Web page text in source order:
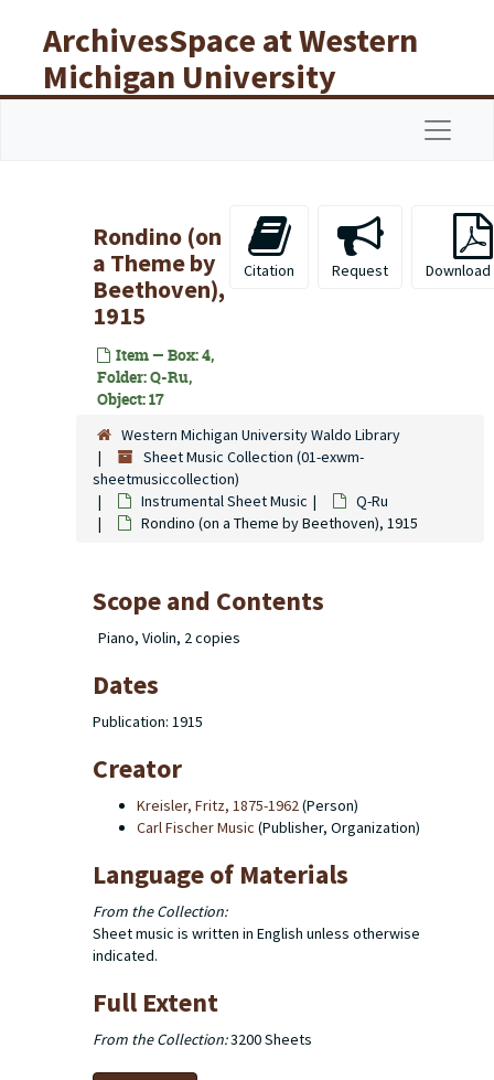
ArchivesSpace at Western
Michigan University
Libraries
Rondino (on
a Theme by
Beethoven),
1915
Item — Box: 4,
Folder: Q-Ru,
Object: 17
Citation Request Download
Western Michigan University Waldo Library
Sheet Music Collection (01-exwm-
sheetmusiccollection)
Instrumental Sheet Music
Q-Ru
Rondino (on a Theme by Beethoven), 1915
Scope and Contents
Piano, Violin, 2 copies
Dates
Publication: 1915
Creator
Kreisler, Fritz, 1875-1962(Person)
Carl Fischer Music (Publisher, Organization)
Language of Materials
From the Collection:
Sheet music is written in English unless otherwise
indicated.
Full Extent
From the Collection:3200 Sheets